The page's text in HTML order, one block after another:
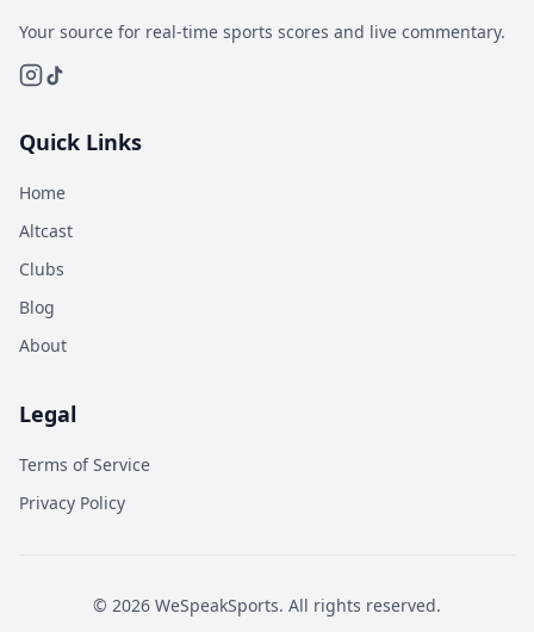
Your source for real-time sports scores and live commentary.
Quick Links
Home
Altcast
Clubs
Blog
About
Legal
Terms of Service
Privacy Policy
© 2026 WeSpeakSports. All rights reserved.